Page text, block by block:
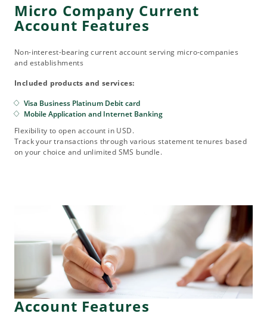
Micro Company Current
Account Features
Non-interest-bearing current account serving micro-companies
and establishments
Included products and services:
Visa Business Platinum Debit card
Mobile Application and Internet Banking
Flexibility to open account in USD.
Track your transactions through various statement tenures based
on your choice and unlimited SMS bundle.
Account Features